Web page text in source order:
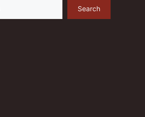
Search